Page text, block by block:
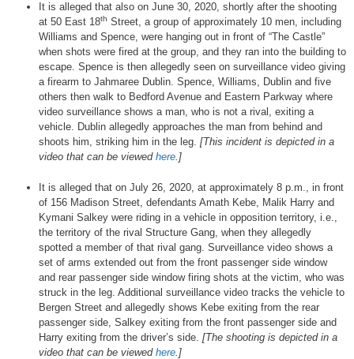
It is alleged that also on June 30, 2020, shortly after the shooting
at 50 East 18th Street, a group of approximately 10 men, including
Williams and Spence, were hanging out in front of “The Castle”
when shots were fired at the group, and they ran into the building to
escape. Spence is then allegedly seen on surveillance video giving
a firearm to Jahmaree Dublin. Spence, Williams, Dublin and five
others then walk to Bedford Avenue and Eastern Parkway where
video surveillance shows a man, who is not a rival, exiting a
vehicle. Dublin allegedly approaches the man from behind and
shoots him, striking him in the leg. [This incident is depicted in a
video that can be viewed here.]
It is alleged that on July 26, 2020, at approximately 8 p.m., in front
of 156 Madison Street, defendants Amath Kebe, Malik Harry and
Kymani Salkey were riding in a vehicle in opposition territory, i.e.,
the territory of the rival Structure Gang, when they allegedly
spotted a member of that rival gang. Surveillance video shows a
set of arms extended out from the front passenger side window
and rear passenger side window firing shots at the victim, who was
struck in the leg. Additional surveillance video tracks the vehicle to
Bergen Street and allegedly shows Kebe exiting from the rear
passenger side, Salkey exiting from the front passenger side and
Harry exiting from the driver’s side. [The shooting is depicted in a
video that can be viewed here .]